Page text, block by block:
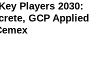
Players 2030:
GCP Applied